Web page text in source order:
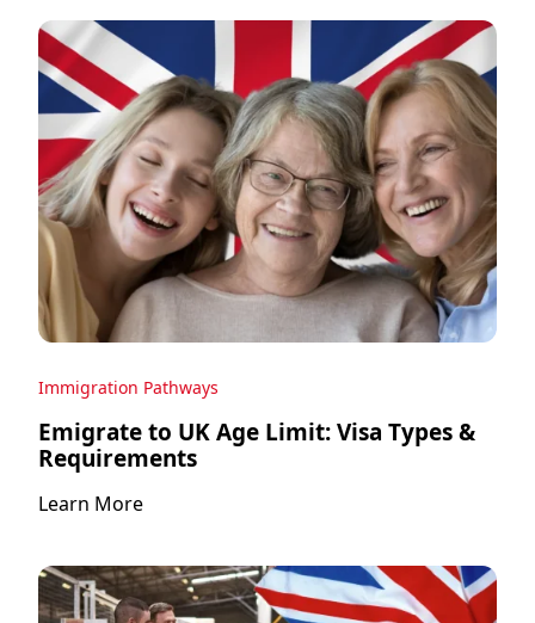
Immigration Pathways
Emigrate to UK Age Limit: Visa Types &
Requirements
Learn More